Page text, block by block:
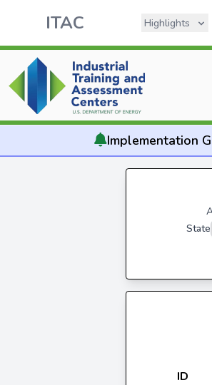
ITAC Highlights
Implementation
State
ID